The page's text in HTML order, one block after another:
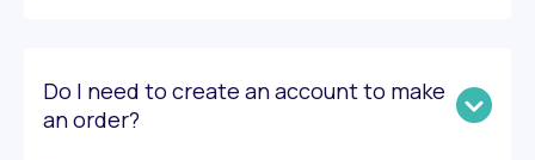
Do I need to create an account to make
an order?